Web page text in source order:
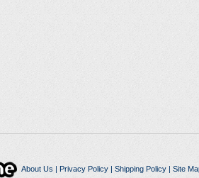
About Us | Privacy Policy| Shipping Policy| Site